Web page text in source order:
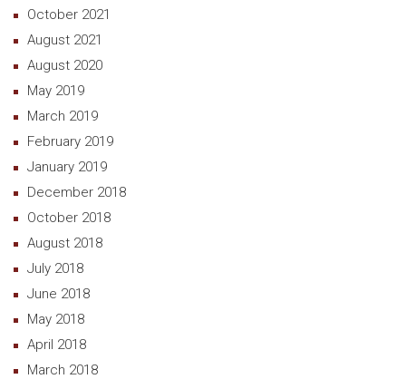
October 2021
August 2021
August 2020
May 2019
March 2019
February 2019
January 2019
December 2018
October 2018
August 2018
July 2018
June 2018
May 2018
April 2018
March 2018